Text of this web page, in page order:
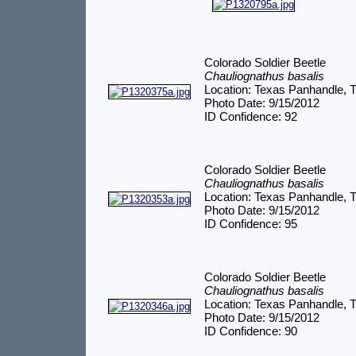
Colorado Soldier Beetle
Chauliognathus basalis
Location: Texas Panhandle,
Photo Date: 9/15/2012
ID Confidence: 92
Colorado Soldier Beetle
Chauliognathus basalis
Location: Texas Panhandle,
Photo Date: 9/15/2012
ID Confidence: 95
Colorado Soldier Beetle
Chauliognathus basalis
Location: Texas Panhandle,
Photo Date: 9/15/2012
ID Confidence: 90